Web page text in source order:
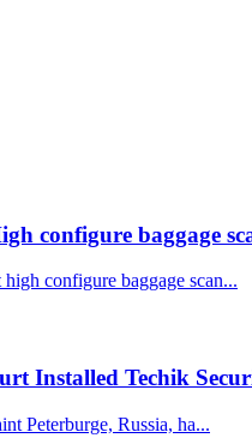
configure baggage
configure baggage scan...
Installed Techik
Peterburge, Russia, ha...